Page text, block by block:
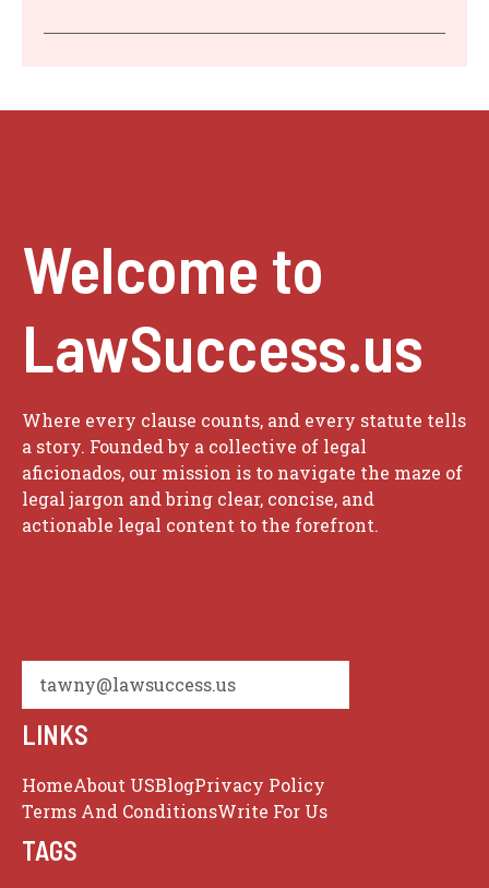
Welcome to
LawSuccess.us
Where every clause counts, and every statute tells
a story. Founded by a collective of legal
aficionados, our mission is to navigate the maze of
legal jargon and bring clear, concise, and
actionable legal content to the forefront.
tawny@lawsuccess.us
LINKS
HomeAbout USBlogPrivacy Policy
Terms And ConditionsWrite For Us
TAGS